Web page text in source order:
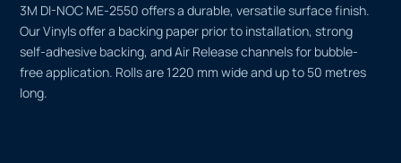
3M DI-NOC ME-2550 offers a durable, versatile surface finish.
Our Vinyls offer a backing paper prior to installation, strong
self-adhesive backing, and Air Release channels for bubble-
free application. Rolls are 1220 mm wide and up to 50 metres
long.